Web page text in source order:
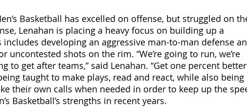
Basketball has excelled on offense, but struggled on
Lenahan is placing a heavy focus on building up a
developing an aggressive man-to-man defense
uncontested shots on the rim. “We’re going to run, we’re
to get after teams,” said Lenahan. “Get one percent better
taught to make plays, read and react, while also being
their own calls when needed in order to keep up the
Basketball’s strengths in recent years.